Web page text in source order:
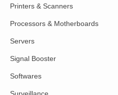
Printers & Scanners
Processors & Motherboards
Servers
Signal Booster
Softwares
Surveillance